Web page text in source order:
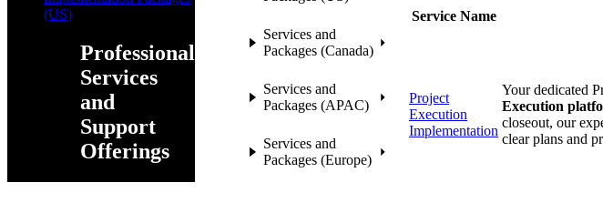
(US)
Professional
Services
and
Support
Offerings
Services and
Packages (Canada)
Services and
Packages (APAC)
Services and
Packages (Europe)
Service Name
Project
Execution
Implementation
Your dedicated
Execution
closeout, our
clear plans and